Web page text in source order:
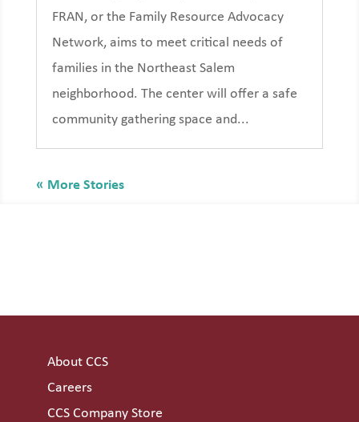
FRAN, or the Family Resource Advocacy
Network, aims to meet critical needs of
families in the Northeast Salem
neighborhood. The center will offer a safe
community gathering space and...
« Older Entries
About CCS
Careers
CCS Company Store